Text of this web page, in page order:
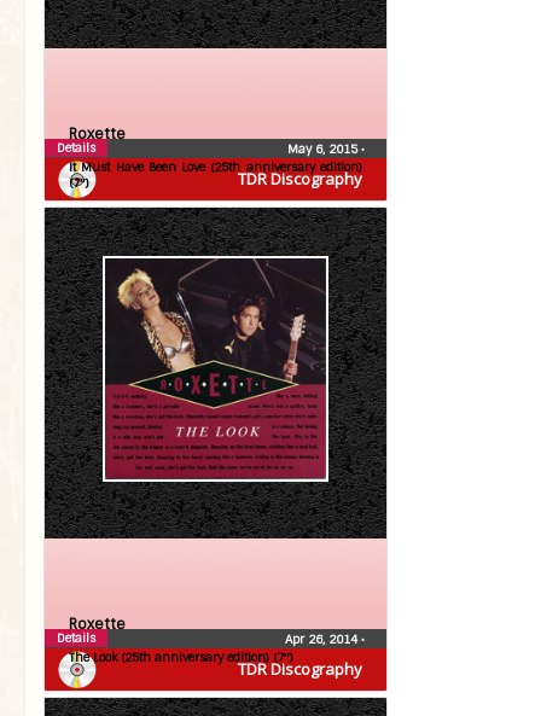
TDR Discography
Roxette
It Must Have Been Love (25th anniversary edition)
(7″)
May 6, 2015•
Details
TDR Discography
Roxette
The Look (25th anniversary edition) (7″)
Apr 26, 2014•
Details